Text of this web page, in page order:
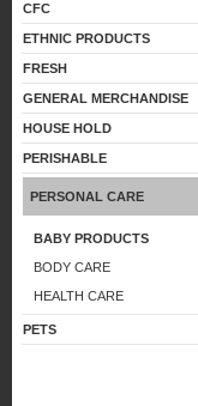
CFC
ETHNIC PRODUCTS
FRESH
GENERAL MERCHANDISE
HOUSE HOLD
PERISHABLE
PERSONAL CARE
BABY PRODUCTS
BODY CARE
HEALTH CARE
PETS